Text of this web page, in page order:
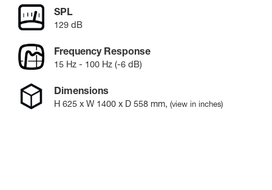
SPL
129 dB
Frequency Response
15 Hz - 100 Hz (-6 dB)
Dimensions
H 625 x W 1400 x D 558 mm, (view in inches)